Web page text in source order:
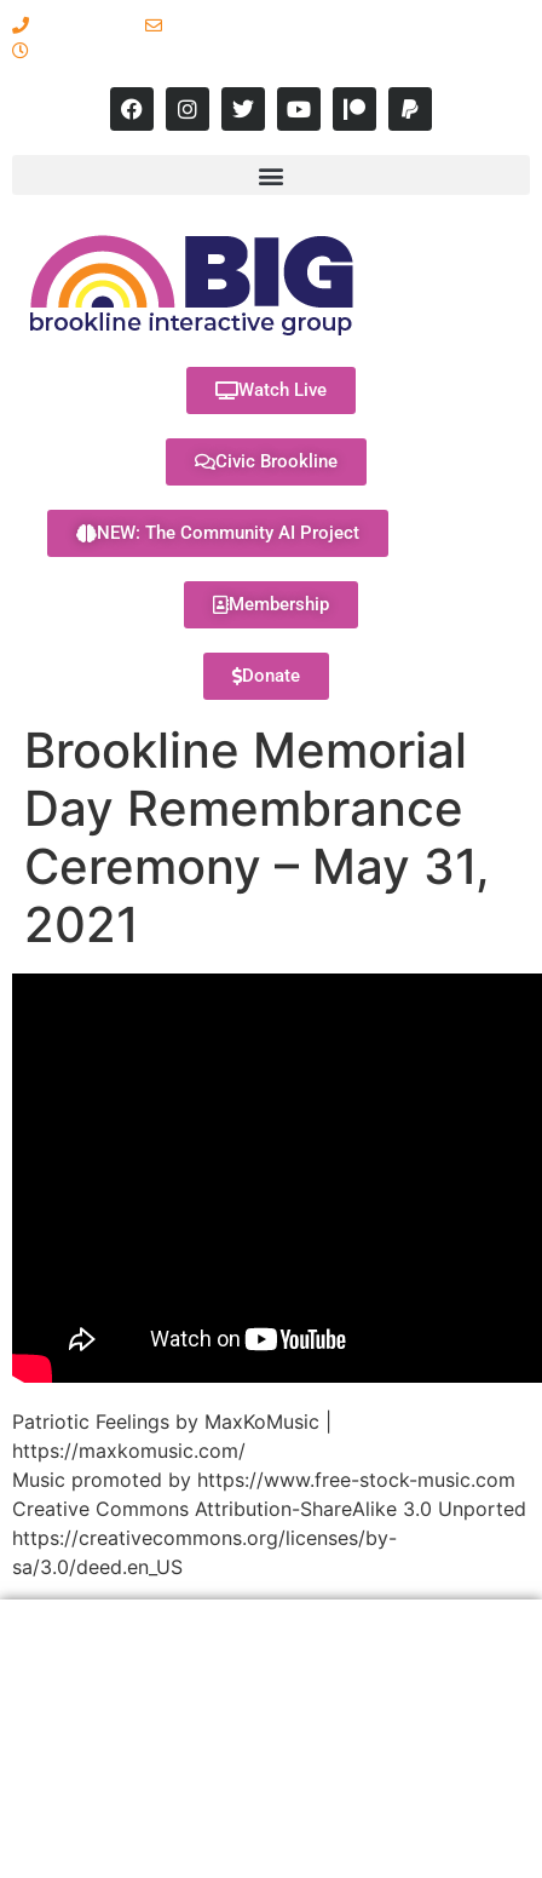
Watch Live
Civic Brookline
NEW: The Community AI Project
Membership
Donate
Brookline Memorial
Day Remembrance
Ceremony – May 31,
2021
Patriotic Feelings by MaxKoMusic |
https://maxkomusic.com/
Music promoted by https://www.free-stock-music.com
Creative Commons Attribution-ShareAlike 3.0 Unported
https://creativecommons.org/licenses/by-
sa/3.0/deed.en_US